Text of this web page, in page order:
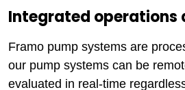
Integrated
Framo pump systems are
our pump systems can be
evaluated in real-time